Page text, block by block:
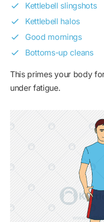
Kettlebell slingshots
Kettlebell halos
Good mornings
Bottoms-up cleans
This primes your body
under fatigue.